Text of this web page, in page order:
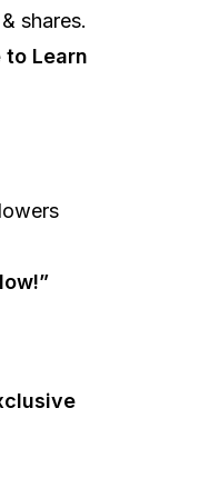
shares.
to Learn